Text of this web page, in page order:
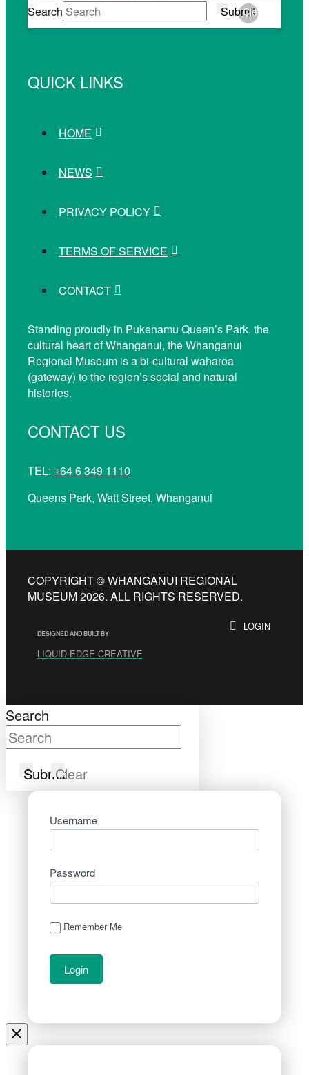
Search
Submit
Clear
QUICK LINKS
HOME
NEWS
PRIVACY POLICY
TERMS OF SERVICE
CONTACT
Standing proudly in Pukenamu Queen’s Park, the
cultural heart of Whanganui, the Whanganui
Regional Museum is a bi-cultural waharoa
(gateway) to the region’s social and natural
histories.
CONTACT US
TEL: +64 6 349 1110
Queens Park, Watt Street, Whanganui
COPYRIGHT © WHANGANUI REGIONAL
MUSEUM 2026. ALL RIGHTS RESERVED.
DESIGNED AND BUILT BY
LIQUID EDGE CREATIVE
LOGIN
Search
SubmitClear
Username
Password
Remember Me